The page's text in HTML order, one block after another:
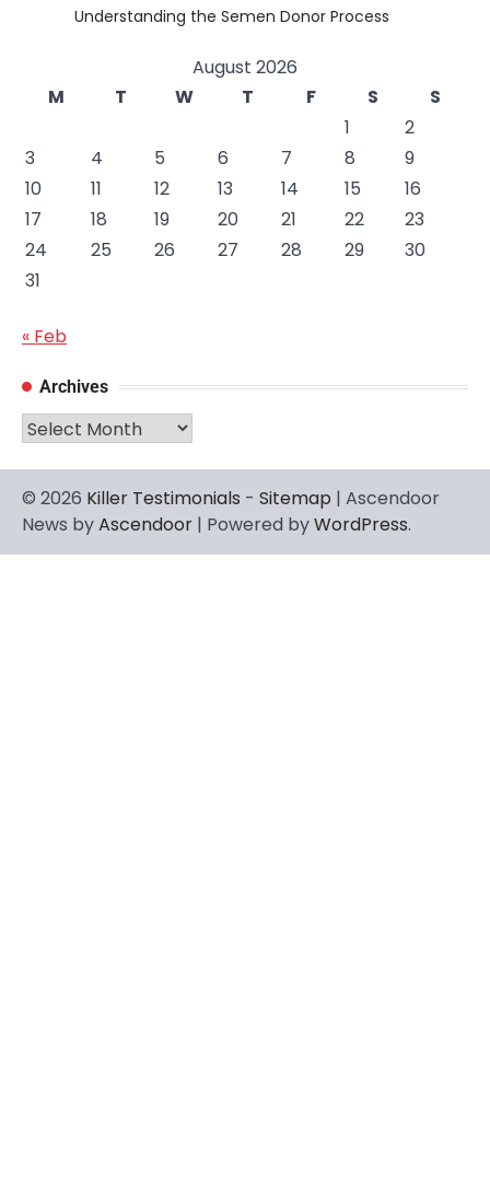
Understanding the Semen Donor Process
August 2026
M
T W T F S
S
1
2
3
4 5 6 7 8
9
10
11 12 13 14 15
16
17
18 19 20 21 22
23
24
25 26 27 28 29
30
31
« Feb
Archives
Archives
© 2026 Killer Testimonials - Sitemap | Ascendoor
News byAscendoor | Powered byWordPress.